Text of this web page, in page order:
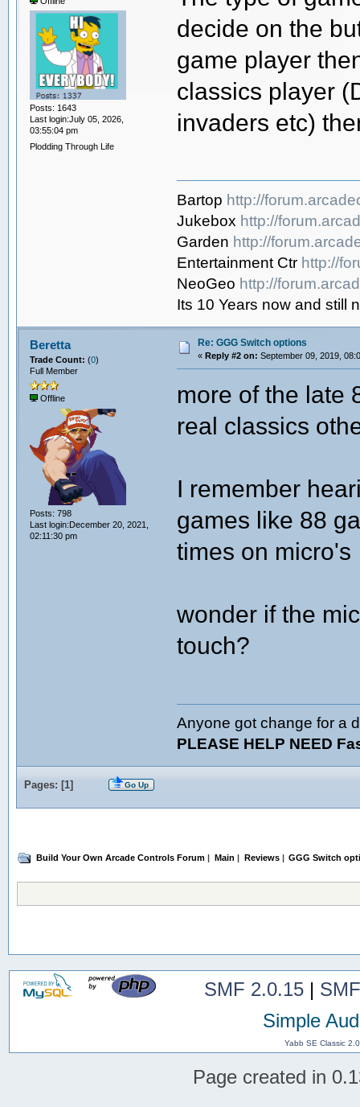
Posts: 1643
Last login:July 05, 2026,
03:55:04 pm
Plodding Through Life
decide on the
game player
classics player
invaders etc)
Bartop http://
Jukebox http://
Garden http://
Entertainment Ctr http://
NeoGeo http://
Its 10 Years now and still
Beretta
Trade Count: (0)
Full Member
Offline
Posts: 798
Last login:December 20, 2021,
02:11:30 pm
Re: GGG Switch options
« Reply #2 on: September 09, 2019,
more of the late
real classics
I remember
games like 88
times on micro's
wonder if the
touch?
Anyone got change for a
PLEASE HELP NEED
Pages: [1] Go Up
Build Your Own Arcade Controls Forum | Main | Reviews| GGG Switch
SMF 2.0.15|
Simple
Yabb SE Classic
Page created in